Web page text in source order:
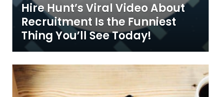
Hire Hunt’s Viral Video About
Recruitment Is the Funniest
Thing You’ll See Today!